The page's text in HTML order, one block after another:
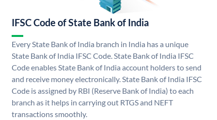
IFSC Code of State Bank of India
Every State Bank of India branch in India has a unique
State Bank of India IFSC Code. State Bank of India IFSC
Code enables State Bank of India account holders to send
and receive money electronically. State Bank of India IFSC
Code is assigned by RBI (Reserve Bank of India) to each
branch as it helps in carrying out RTGS and NEFT
transactions smoothly.